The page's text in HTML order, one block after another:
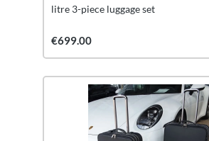
litre 3-piece luggage set
€699.00